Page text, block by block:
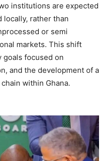
institutions are expected
rather than
or semi
markets. This shift
focused on
and the development of a
within Ghana.